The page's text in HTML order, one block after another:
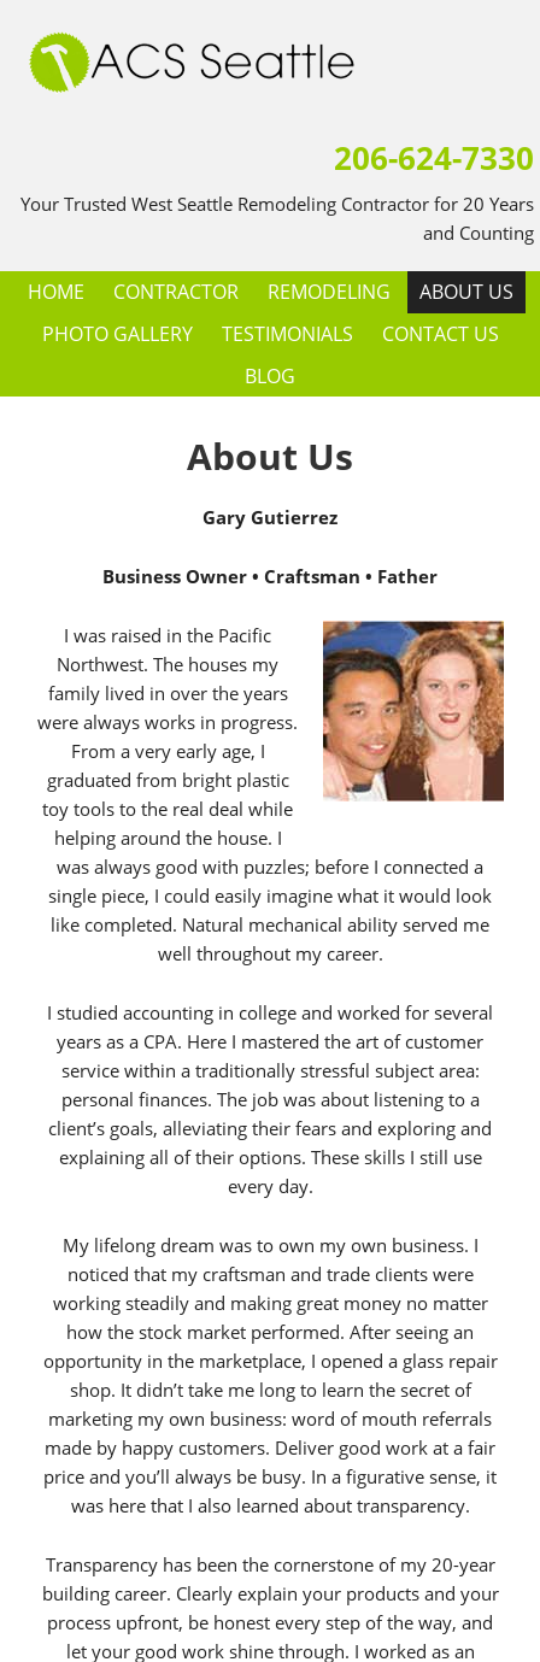
206-624-7330
Your Trusted West Seattle Remodeling Contractor for 20 Years
and Counting
HOME CONTRACTOR REMODELING
ABOUT US
PHOTO GALLERY
TESTIMONIALS
CONTACT US
BLOG
About Us
Gary Gutierrez
Business Owner • Craftsman • Father
I was raised in the Pacific
Northwest. The houses my
family lived in over the years
were always works in progress.
From a very early age, I
graduated from bright plastic
toy tools to the real deal while
helping around the house. I
was always good with puzzles; before I connected a
single piece, I could easily imagine what it would look
like completed. Natural mechanical ability served me
well throughout my career.
I studied accounting in college and worked for several
years as a CPA. Here I mastered the art of customer
service within a traditionally stressful subject area:
personal finances. The job was about listening to a
client’s goals, alleviating their fears and exploring and
explaining all of their options. These skills I still use
every day.
My lifelong dream was to own my own business. I
noticed that my craftsman and trade clients were
working steadily and making great money no matter
how the stock market performed. After seeing an
opportunity in the marketplace, I opened a glass repair
shop. It didn’t take me long to learn the secret of
marketing my own business: word of mouth referrals
made by happy customers. Deliver good work at a fair
price and you’ll always be busy. In a figurative sense, it
was here that I also learned about transparency.
Transparency has been the cornerstone of my 20-year
building career. Clearly explain your products and your
process upfront, be honest every step of the way, and
let your good work shine through. I worked as an